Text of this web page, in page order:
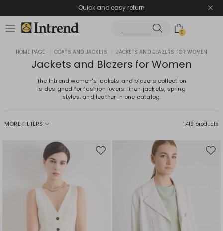
Quick and easy return
0
HOME PAGE COATS AND JACKETS JACKETS AND BLAZERS FOR WOMEN
Jackets and Blazers for Women
The Intrend women's jackets and blazers collection
is designed for fashion lovers: linen jackets, spring
styles, and leather in one catalog.
MORE FILTERS 1,419 products
Move